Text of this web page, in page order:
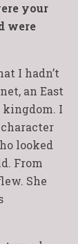
your
were
I hadn’t
an East
kingdom. I
looked
From
She